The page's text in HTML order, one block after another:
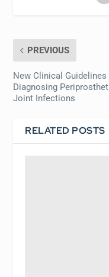
PREVIOUS
New Clinical
Diagnosing
Joint Infections
RELATED POSTS